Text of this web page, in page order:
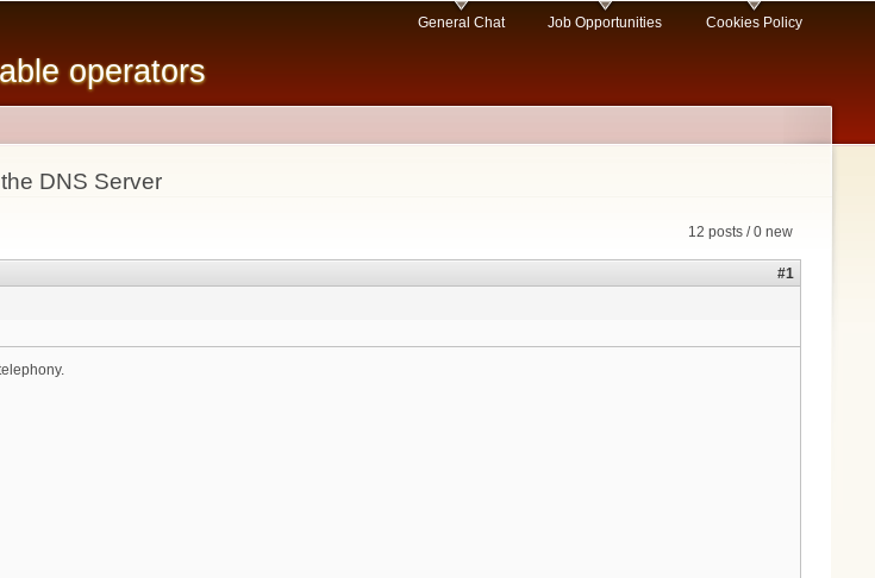
content
operators
General Chat Job Opportunities Cookies Policy
DNS Server
12 posts / 0 new
#1